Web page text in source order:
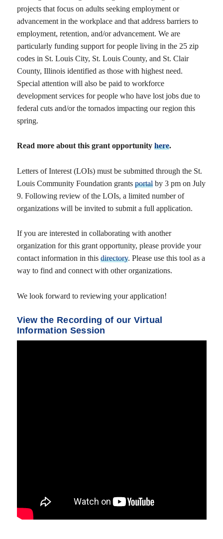
projects that focus on adults seeking employment or
advancement in the workplace and that address barriers to
employment, retention, and/or advancement. We are
particularly funding support for people living in the 25 zip
codes in St. Louis City, St. Louis County, and St. Clair
County, Illinois identified as those with highest need.
Special attention will also be paid to workforce
development services for people who have lost jobs due to
federal cuts and/or the tornados impacting our region this
spring.
Read more about this grant opportunity here.
Letters of Interest (LOIs) must be submitted through the St.
Louis Community Foundation grants portalby 3 pm on July
9. Following review of the LOIs, a limited number of
organizations will be invited to submit a full application.
If you are interested in collaborating with another
organization for this grant opportunity, please provide your
contact information in this directory. Please use this tool as a
way to find and connect with other organizations.
We look forward to reviewing your application!
View the Recording of our Virtual
Information Session